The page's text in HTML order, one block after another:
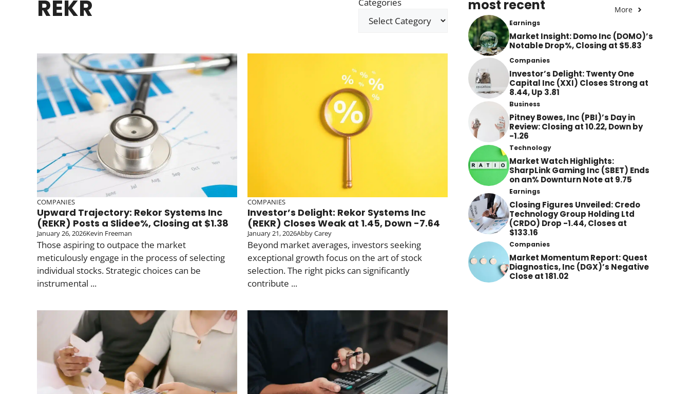
REKR
COMPANIES
Upward Trajectory: Rekor Systems Inc
(REKR) Posts a Slidee%, Closing at $1.38
January 26, 2026Kevin Freeman
Those aspiring to outpace the market
meticulously engage in the process of selecting
individual stocks. Strategic choices can be
instrumental ...
COMPANIES
Investor’s Delight: Rekor Systems Inc
(REKR) Closes Weak at 1.45, Down -7.64
January 21, 2026Abby Carey
Beyond market averages, investors seeking
exceptional growth focus on the art of stock
selection. The right picks can significantly
contribute ...
most recent More
Earnings
Market Insight: Domo Inc (DOMO)’s
Notable Drop%, Closing at $5.83
Companies
Investor’s Delight: Twenty One
Capital Inc (XXI) Closes Strong at
8.44, Up 3.81
Business
Pitney Bowes, Inc (PBI)’s Day in
Review: Closing at 10.22, Down by
-1.26
Technology
Market Watch Highlights:
SharpLink Gaming Inc (SBET) Ends
on an% Downturn Note at 9.75
Earnings
Closing Figures Unveiled: Credo
Technology Group Holding Ltd
(CRDO) Drop -1.44, Closes at
$133.16
Companies
Market Momentum Report: Quest
Diagnostics, Inc (DGX)’s Negative
Close at 181.02